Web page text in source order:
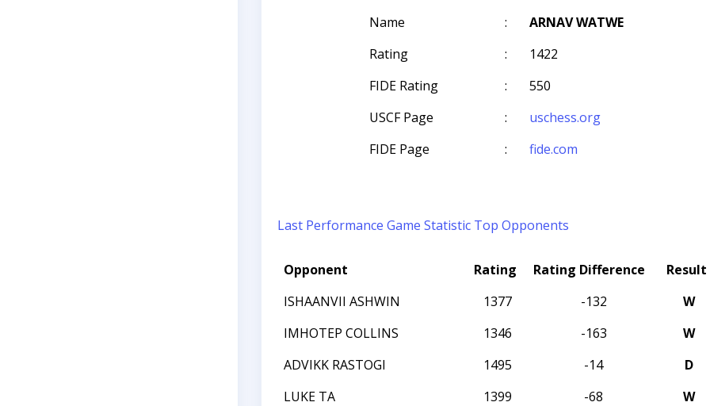
Name
:
ARNAV WATWE
Rating
:
1422
FIDE Rating
:
550
USCF Page
:
uschess.org
FIDE Page
: fide.com
Last Performance Game Statistic Top Opponents
Opponent Rating Rating Difference Result
ISHAANVII ASHWIN
1377 -132 W
IMHOTEP COLLINS
1346 -163 W
ADVIKK RASTOGI
1495 -14 D
LUKE TA
1399 -68 W